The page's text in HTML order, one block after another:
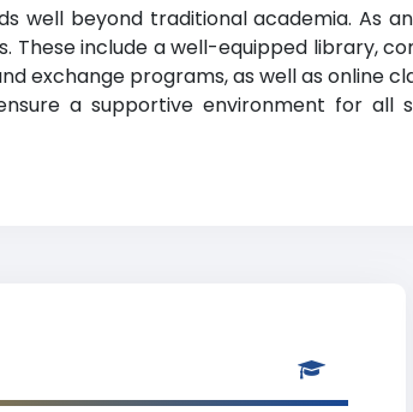
well beyond traditional academia. As
These include a well-equipped library,
exchange programs, as well as online
a supportive environment for all